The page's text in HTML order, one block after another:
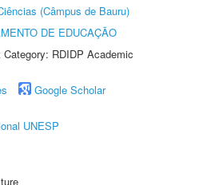
(Câmpus de Bauru)
DE EDUCAÇÃO
RDIDP Academic
Google Scholar
UNESP